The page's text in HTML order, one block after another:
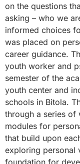
on the questions
asking – who we
informed choices
was placed on
career guidance.
youth worker and
semester of the
youth center and
schools in Bitola.
through a series of
modules for
that build upon
exploring personal